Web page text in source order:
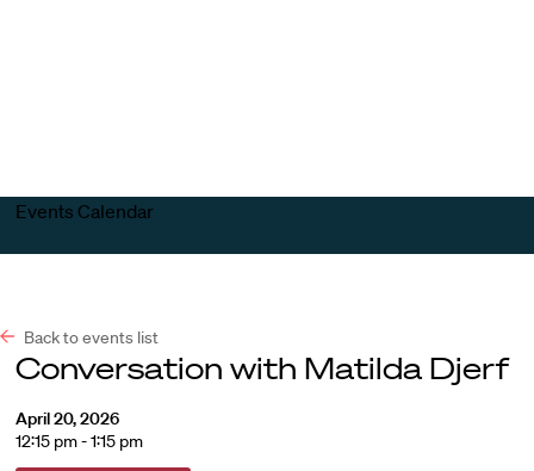
Events Calendar
Back to events list
Conversation with Matilda Djerf
April 20, 2026
12:15 pm - 1:15 pm